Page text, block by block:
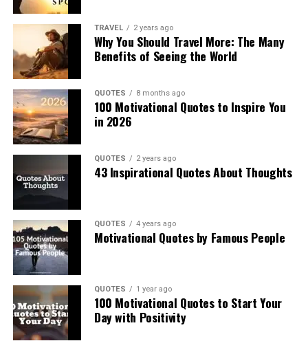
TRAVEL 2 years ago
Why You Should Travel More: The Many
Benefits of Seeing the World
QUOTES 8 months ago
100 Motivational Quotes to Inspire You
in 2026
QUOTES 2 years ago
43 Inspirational Quotes About Thoughts
QUOTES 4 years ago
Motivational Quotes by Famous People
QUOTES 1 year ago
100 Motivational Quotes to Start Your
Day with Positivity